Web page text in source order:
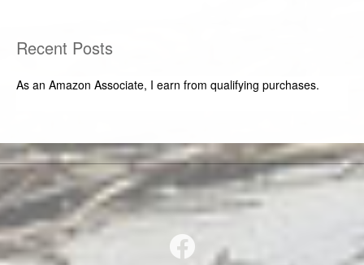
Recent Posts
As an Amazon Associate, I earn from qualifying purchases.